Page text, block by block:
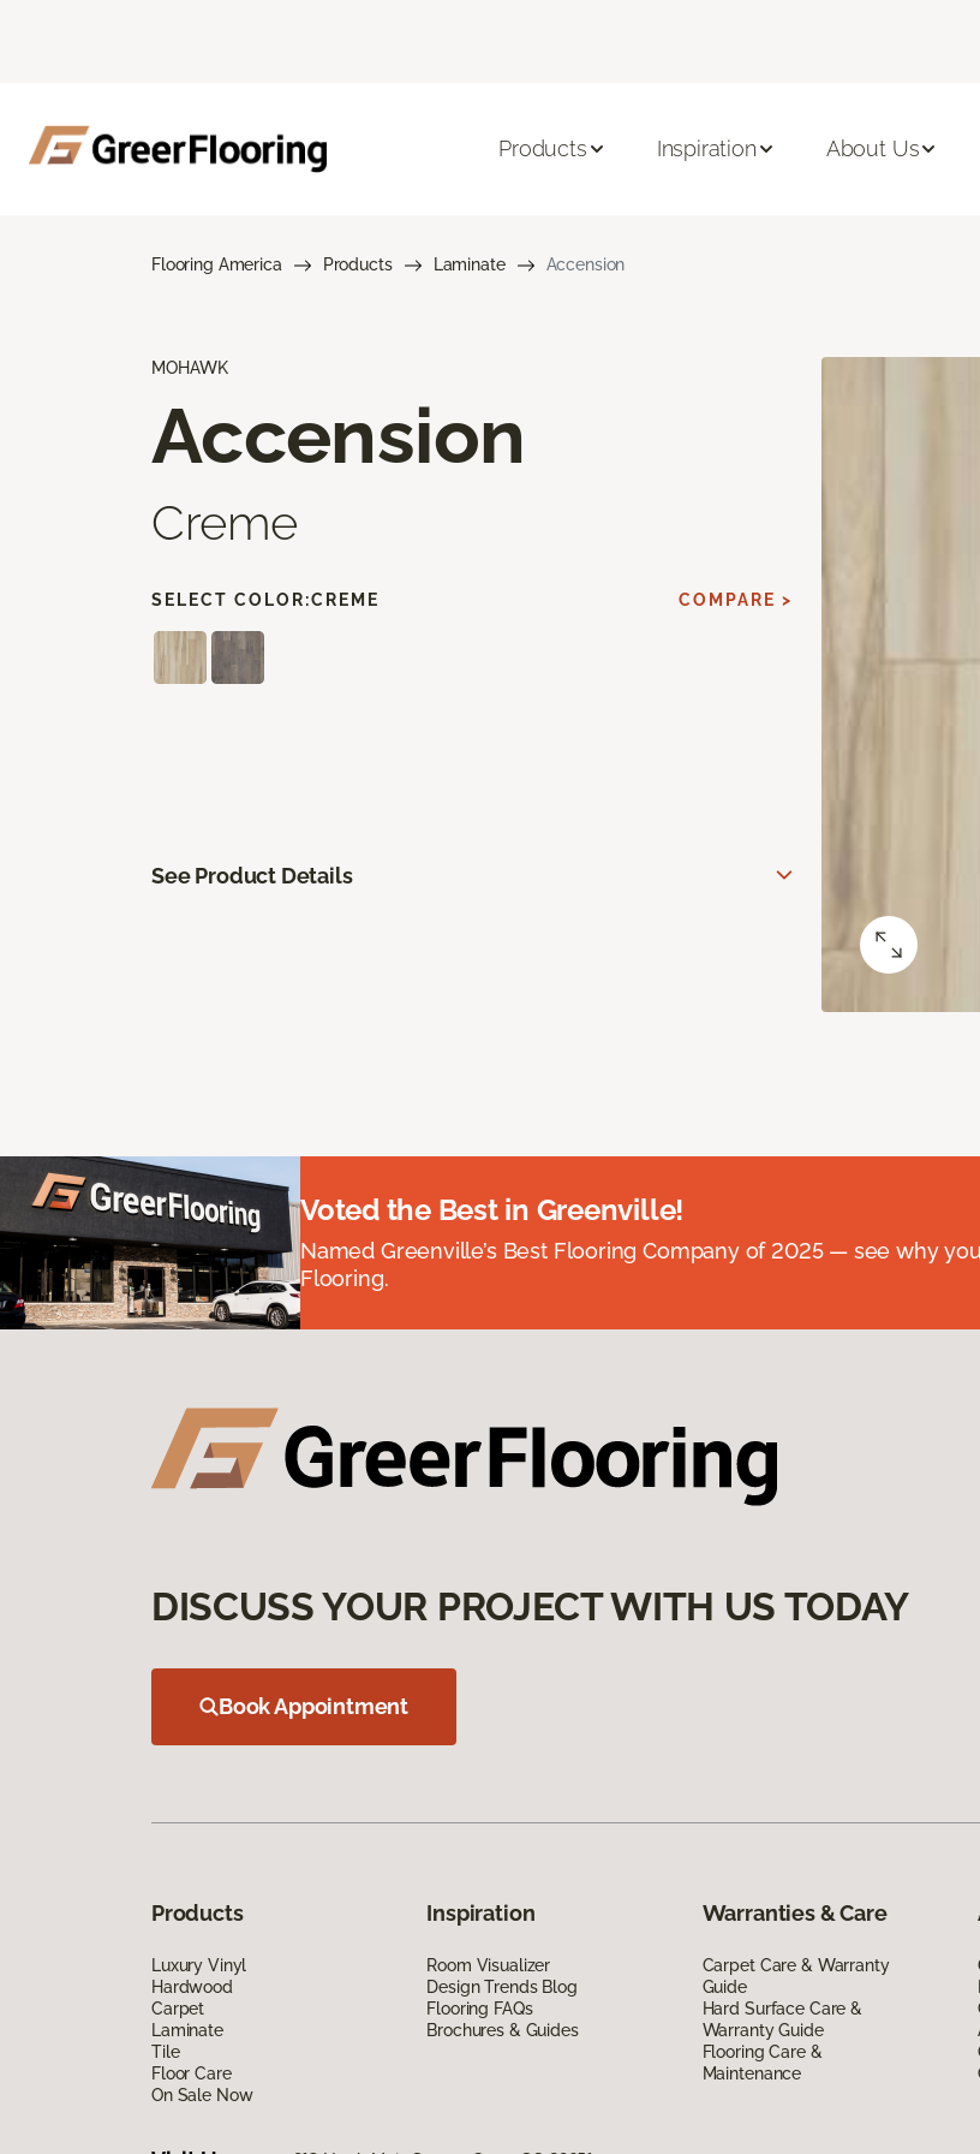
Products Inspiration About Us
Flooring America Products Laminate Accension
MOHAWK
Accension
Creme
SELECT COLOR:CREME COMPARE >
See Product Details
Voted the Best in Greenville!
Named Greenville’s Best Flooring Company of 2025 — see why
Flooring.
DISCUSS YOUR PROJECT WITH US TODAY
Book Appointment
Products
Luxury Vinyl
Hardwood
Carpet
Laminate
Tile
Floor Care
On Sale Now
Inspiration
Room Visualizer
Design Trends Blog
Flooring FAQs
Brochures & Guides
Warranties & Care
Carpet Care & Warranty
Guide
Hard Surface Care &
Warranty Guide
Flooring Care &
Maintenance